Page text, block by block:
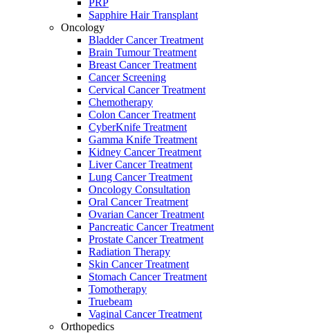
PRP
Sapphire Hair Transplant
Oncology
Bladder Cancer Treatment
Brain Tumour Treatment
Breast Cancer Treatment
Cancer Screening
Cervical Cancer Treatment
Chemotherapy
Colon Cancer Treatment
CyberKnife Treatment
Gamma Knife Treatment
Kidney Cancer Treatment
Liver Cancer Treatment
Lung Cancer Treatment
Oncology Consultation
Oral Cancer Treatment
Ovarian Cancer Treatment
Pancreatic Cancer Treatment
Prostate Cancer Treatment
Radiation Therapy
Skin Cancer Treatment
Stomach Cancer Treatment
Tomotherapy
Truebeam
Vaginal Cancer Treatment
Orthopedics